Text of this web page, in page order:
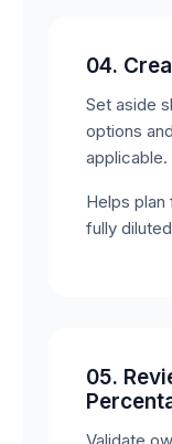
04.
Set aside
options
applicable.
Helps plan
fully
05.